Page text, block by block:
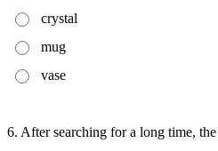
crystal
mug
vase
6. After searching for a long time,